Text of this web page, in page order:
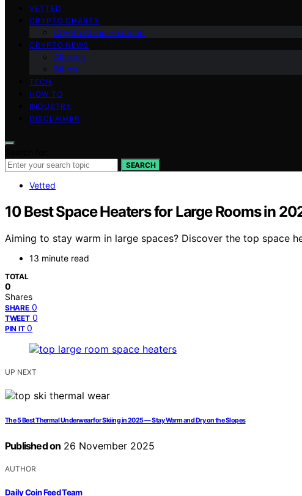
VETTED
CRYPTO CHARTS
Crypto Coins Heatmap
CRYPTO NEWS
Altcoins
Bitcoin
TECH
HOW TO
INDUSTRY
DISCLAIMER
SEARCH
Vetted
10 Best Space Heaters for Large Rooms in
Aiming to stay warm in large spaces? Discover the top space
13 minute read
TOTAL
0
Shares
SHARE 0
TWEET 0
PIN IT 0
UP NEXT
The 5 Best Thermal Underwear for Skiing in 2025 — Stay Warm and Dry on the Slopes
Published on 26 November 2025
AUTHOR
Daily Coin Feed Team